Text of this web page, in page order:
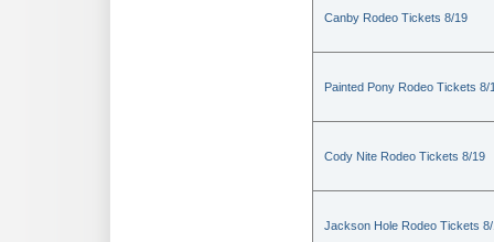
Canby Rodeo Tickets 8/19
Painted Pony Rodeo Tickets 8/
Cody Nite Rodeo Tickets 8/19
Jackson Hole Rodeo Tickets